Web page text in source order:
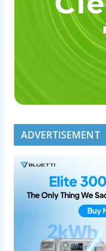
ADVERTISEMENT